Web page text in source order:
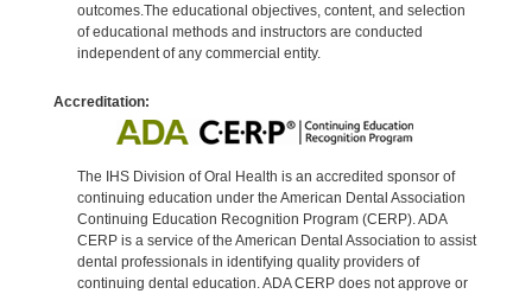
outcomes.The educational objectives, content, and selection
of educational methods and instructors are conducted
independent of any commercial entity.
Accreditation:
The IHS Division of Oral Health is an accredited sponsor of
continuing education under the American Dental Association
Continuing Education Recognition Program (CERP). ADA
CERP is a service of the American Dental Association to assist
dental professionals in identifying quality providers of
continuing dental education. ADA CERP does not approve or